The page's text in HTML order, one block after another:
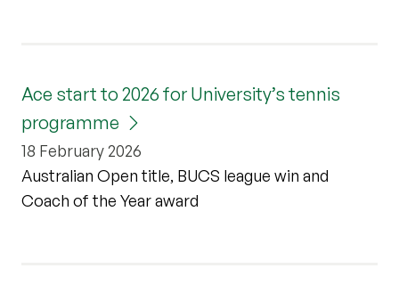
Ace start to 2026 for University’s tennis
programme
18 February 2026
Australian Open title, BUCS league win and
Coach of the Year award